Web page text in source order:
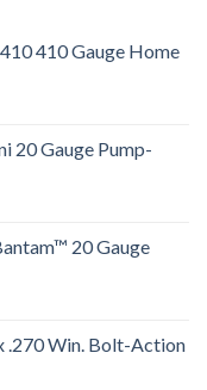
410 Gauge Home
20 Gauge Pump-
20 Gauge
Win. Bolt-Action